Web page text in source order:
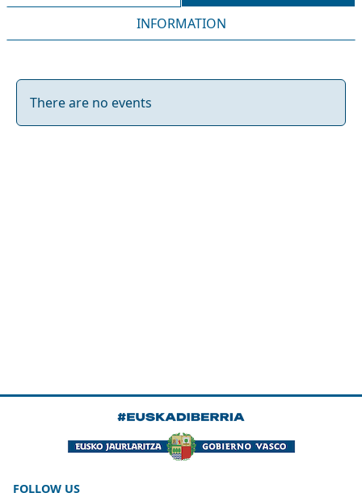
INFORMATION
There are no events
FOLLOW US